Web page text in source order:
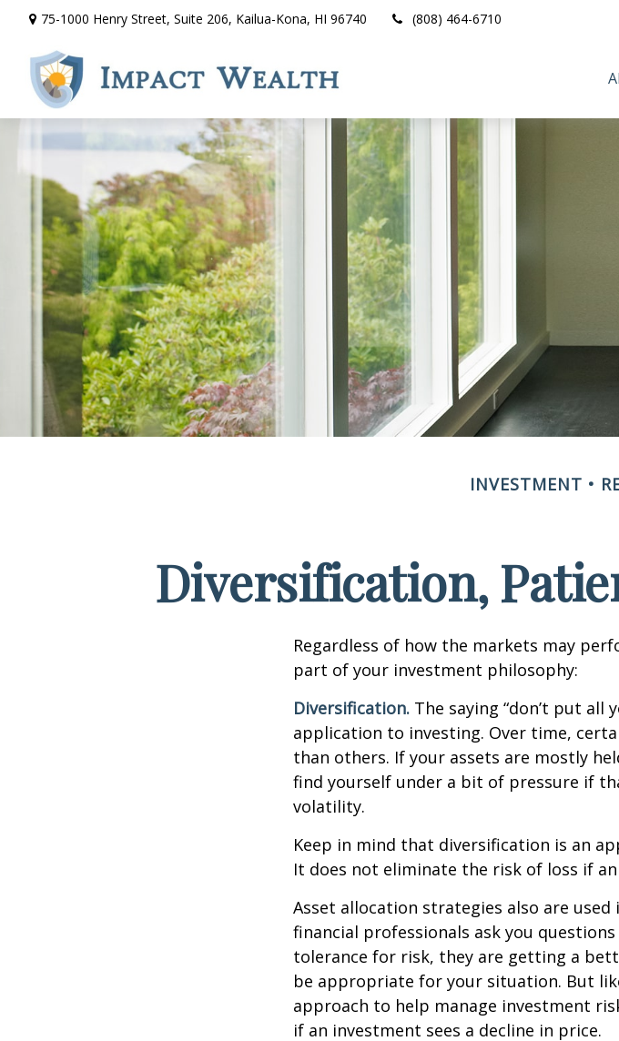
75-1000 Henry Street, Suite 206, Kailua-Kona, HI 96740 (808) 464-6710
INVESTMENT
Diversification,
Regardless of how the markets may
part of your investment philosophy:
Diversification. The saying “don’t put all
application to investing. Over time,
than others. If your assets are mostly
find yourself under a bit of pressure if
volatility.
Keep in mind that diversification is an
It does not eliminate the risk of loss if
Asset allocation strategies also are
financial professionals ask you
tolerance for risk, they are getting a
be appropriate for your situation. But
approach to help manage investment
if an investment sees a decline in price.